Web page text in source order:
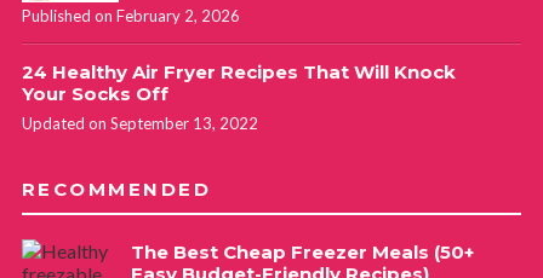
Published on February 2, 2026
24 Healthy Air Fryer Recipes That Will Knock
Your Socks Off
Updated on September 13, 2022
RECOMMENDED
The Best Cheap Freezer Meals (50+